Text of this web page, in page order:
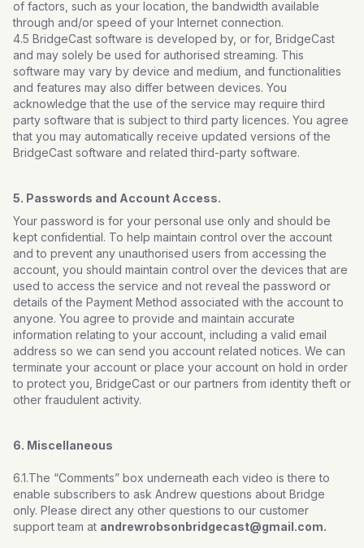
of factors, such as your location, the bandwidth available
through and/or speed of your Internet connection.
4.5 BridgeCast software is developed by, or for, BridgeCast
and may solely be used for authorised streaming. This
software may vary by device and medium, and functionalities
and features may also differ between devices. You
acknowledge that the use of the service may require third
party software that is subject to third party licences. You agree
that you may automatically receive updated versions of the
BridgeCast software and related third-party software.
5. Passwords and Account Access.
Your password is for your personal use only and should be
kept confidential. To help maintain control over the account
and to prevent any unauthorised users from accessing the
account, you should maintain control over the devices that are
used to access the service and not reveal the password or
details of the Payment Method associated with the account to
anyone. You agree to provide and maintain accurate
information relating to your account, including a valid email
address so we can send you account related notices. We can
terminate your account or place your account on hold in order
to protect you, BridgeCast or our partners from identity theft or
other fraudulent activity.
6. Miscellaneous
6.1.The “Comments” box underneath each video is there to
enable subscribers to ask Andrew questions about Bridge
only. Please direct any other questions to our customer
support team at andrewrobsonbridgecast@gmail.com.